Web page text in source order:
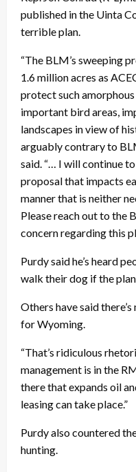
published in the Uinta
terrible plan.
“The BLM’s sweeping
1.6 million acres as
protect such
important bird areas,
landscapes in view of
arguably contrary to
said. “… I will continue
proposal that impacts
manner that is neither
Please reach out to the
concern regarding this
Purdy said he’s heard
walk their dog if the
Others have said
for Wyoming.
“That’s ridiculous
management is in the
there that expands oil
leasing can take place.”
Purdy also countered
hunting.